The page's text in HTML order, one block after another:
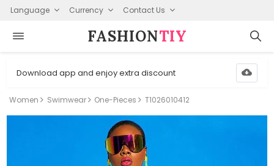
Language Currency Contact Us
FASHION⁠TIY
Download app and enjoy extra discount
Women Swimwear One-Pieces T1026010412